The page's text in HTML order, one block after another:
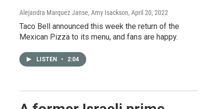
Alejandra Marquez Janse, Amy Isackson, April 20, 2022
Taco Bell announced this week the return of the
Mexican Pizza to its menu, and fans are happy.
LISTEN • 2:04